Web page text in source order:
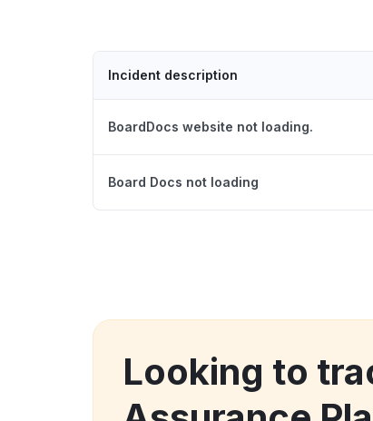
Incident description
BoardDocs website not loading.
Board Docs not loading
Looking to